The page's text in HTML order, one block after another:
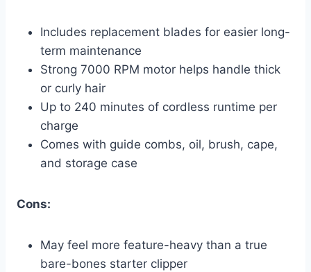
Includes replacement blades for easier long-
term maintenance
Strong 7000 RPM motor helps handle thick
or curly hair
Up to 240 minutes of cordless runtime per
charge
Comes with guide combs, oil, brush, cape,
and storage case
Cons:
May feel more feature-heavy than a true
bare-bones starter clipper